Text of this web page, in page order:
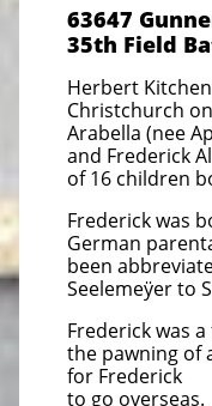
63647
35th Field
Herbert
Christchurch
Arabella (nee
and Frederick
of 16 children
Frederick was
German
been
Seelemeÿer to
Frederick was
the pawning of
for Frederick
to go overseas.